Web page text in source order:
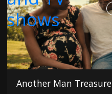
Another Man Treasure